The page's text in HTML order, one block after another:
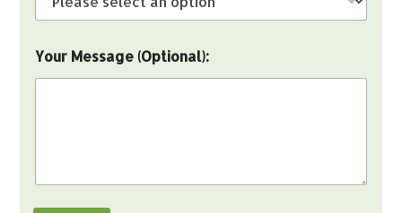
t
o
u
r
Your Message (Optional):